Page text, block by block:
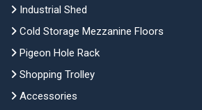
Industrial Shed
Cold Storage Mezzanine Floors
Pigeon Hole Rack
Shopping Trolley
Accessories